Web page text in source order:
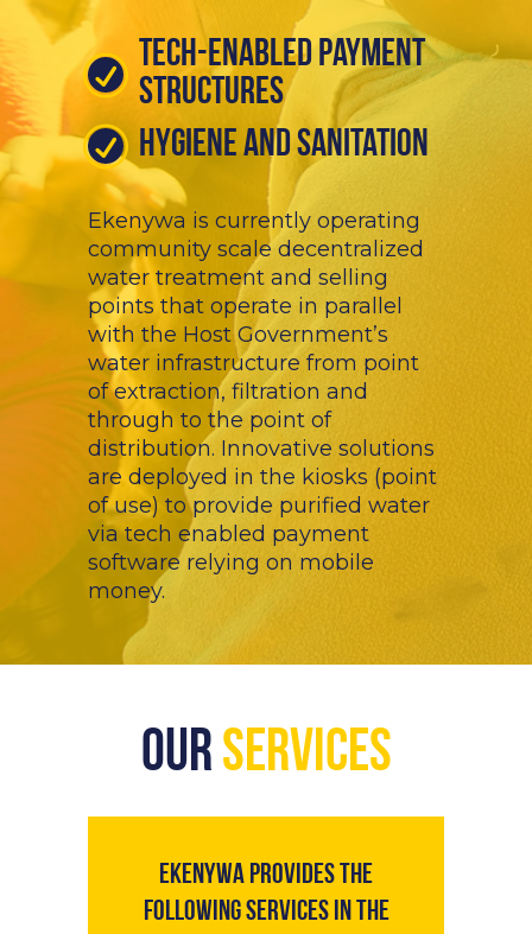
Tech-Enabled Payment
Structures
Hygiene And Sanitation
Ekenywa is currently operating
community scale decentralized
water treatment and selling
points that operate in parallel
with the Host Government’s
water infrastructure from point
of extraction, filtration and
through to the point of
distribution. Innovative solutions
are deployed in the kiosks (point
of use) to provide purified water
via tech enabled payment
software relying on mobile
money.
OurServices
Ekenywa provides the
following services in the